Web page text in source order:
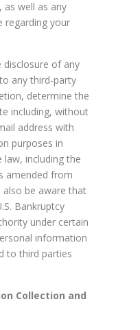
well as any
regarding your
disclosure of any
any third-party
determine the
including, without
address with
purposes in
law, including the
amended from
be aware that
Bankruptcy
under certain
information
to third parties
Collection and